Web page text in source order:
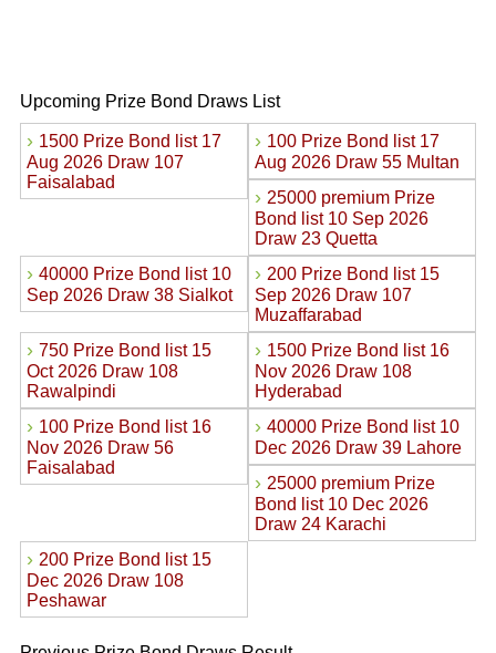
Upcoming Prize Bond Draws List
› 1500 Prize Bond list 17
Aug 2026 Draw 107
Faisalabad
› 100 Prize Bond list 17
Aug 2026 Draw 55 Multan
› 25000 premium Prize
Bond list 10 Sep 2026
Draw 23 Quetta
› 40000 Prize Bond list 10
Sep 2026 Draw 38 Sialkot
› 200 Prize Bond list 15
Sep 2026 Draw 107
Muzaffarabad
› 750 Prize Bond list 15
Oct 2026 Draw 108
Rawalpindi
› 1500 Prize Bond list 16
Nov 2026 Draw 108
Hyderabad
› 100 Prize Bond list 16
Nov 2026 Draw 56
Faisalabad
› 40000 Prize Bond list 10
Dec 2026 Draw 39 Lahore
› 25000 premium Prize
Bond list 10 Dec 2026
Draw 24 Karachi
› 200 Prize Bond list 15
Dec 2026 Draw 108
Peshawar